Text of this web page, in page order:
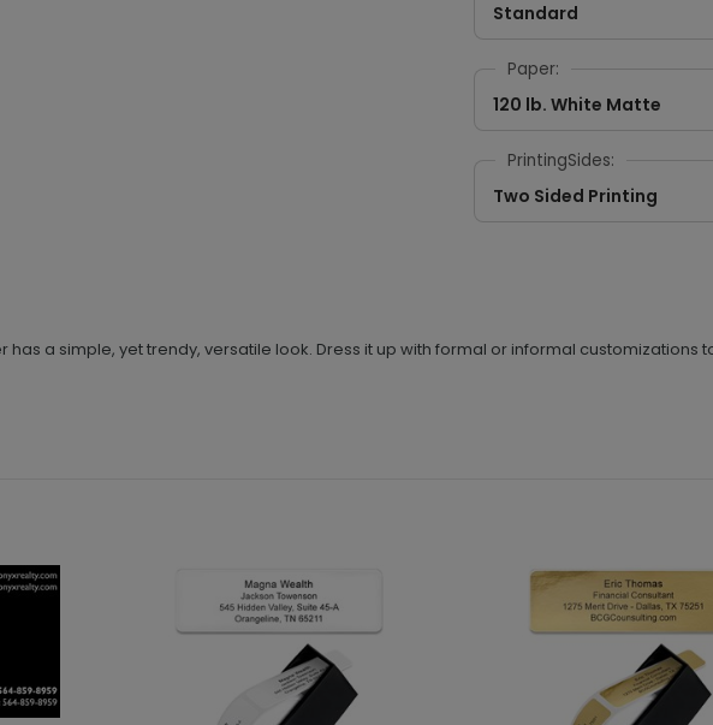
Standard
Paper:
120 lb. White Matte
PrintingSides:
Two Sided Printing
a simple, yet trendy, versatile look. Dress it up with formal or informal customizations